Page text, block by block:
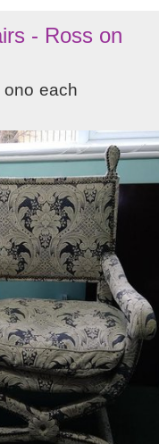
- Ross on
ono each